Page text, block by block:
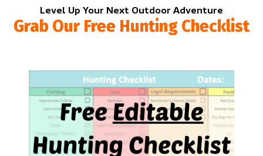
Level Up Your Next Outdoor Adventure
Grab Our Free Hunting Checklist